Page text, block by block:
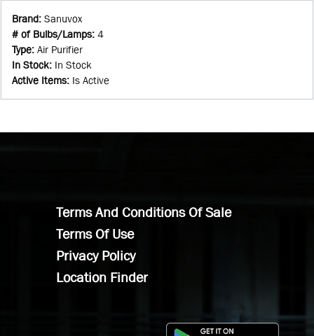
Brand: Sanuvox
# of Bulbs/Lamps: 4
Type: Air Purifier
In Stock: In Stock
Active Items: Is Active
Terms And Conditions Of Sale
Terms Of Use
Privacy Policy
Location Finder